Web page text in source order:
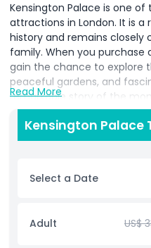
Kensington Palace is one
attractions in London. It is a
history and remains closely
family. When you purchase
gain the chance to explore
peaceful gardens, and
remarkable story of the
The ticket includes entry
palace and its carefully
Victoria, and other
detailed historical displays,
royal life to reality.
Read More
Kensington Palace
Select a Date
Adult US$